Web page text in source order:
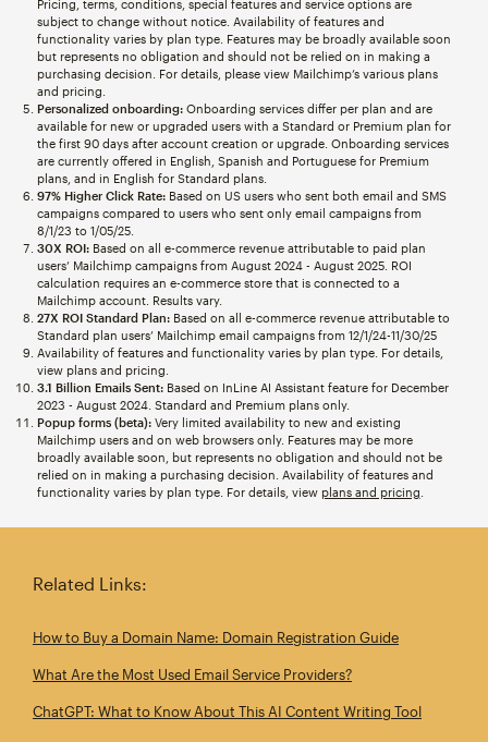
Pricing, terms, conditions, special features and service options are
subject to change without notice. Availability of features and
functionality varies by plan type. Features may be broadly available soon
but represents no obligation and should not be relied on in making a
purchasing decision. For details, please view Mailchimp’s various plans
and pricing.
Personalized onboarding:Onboarding services differ per plan and are
available for new or upgraded users with a Standard or Premium plan for
the first 90 days after account creation or upgrade. Onboarding services
are currently offered in English, Spanish and Portuguese for Premium
plans, and in English for Standard plans.
97% Higher Click Rate:Based on US users who sent both email and SMS
campaigns compared to users who sent only email campaigns from
8/1/23 to 1/05/25.
30X ROI:Based on all e-commerce revenue attributable to paid plan
users’ Mailchimp campaigns from August 2024 - August 2025. ROI
calculation requires an e-commerce store that is connected to a
Mailchimp account. Results vary.
27X ROI Standard Plan:Based on all e-commerce revenue attributable to
Standard plan users’ Mailchimp email campaigns from 12/1/24-11/30/25
Availability of features and functionality varies by plan type. For details,
view plans and pricing.
3.1 Billion Emails Sent:Based on InLine AI Assistant feature for December
2023 - August 2024. Standard and Premium plans only.
Popup forms (beta):Very limited availability to new and existing
Mailchimp users and on web browsers only. Features may be more
broadly available soon, but represents no obligation and should not be
relied on in making a purchasing decision. Availability of features and
functionality varies by plan type. For details, view plans and pricing
Related Links:
How to Buy a Domain Name: Domain Registration Guide
What Are the Most Used Email Service Providers?
ChatGPT: What to Know About This AI Content Writing Tool